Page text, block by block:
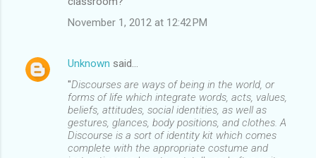
November 1, 2012 at 12:42 PM
Unknown said…
"Discourses are ways of being in the world, or
forms of life which integrate words, acts, values,
beliefs, attitudes, social identities, as well as
gestures, glances, body positions, and clothes. A
Discourse is a sort of identity kit which comes
complete with the appropriate costume and